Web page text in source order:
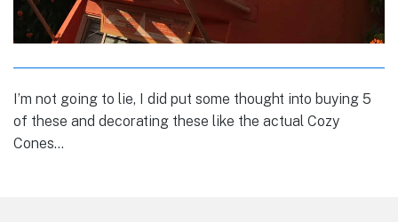
I’m not going to lie, I did put some thought into buying 5
of these and decorating these like the actual Cozy
Cones…